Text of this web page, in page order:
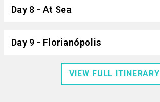
Day 8 - At Sea
Day 9 - Florianópolis
VIEW FULL ITINERARY